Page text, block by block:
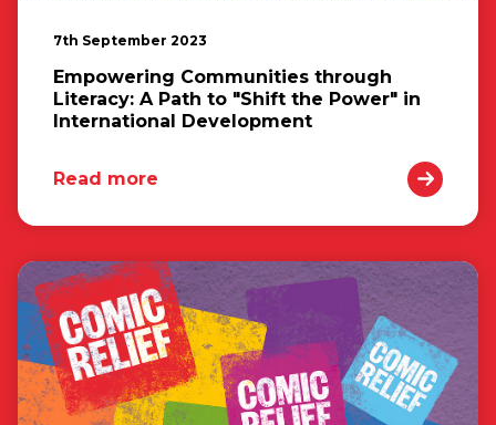
7th September 2023
Empowering Communities through
Literacy: A Path to "Shift the Power" in
International Development
Read more